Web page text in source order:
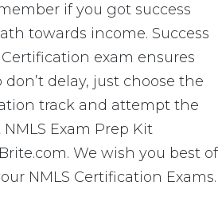
if you got success
towards income. Success
exam ensures
delay, just choose the
track and attempt the
Exam Prep Kit
We wish you best of
NMLS Certification Exams.